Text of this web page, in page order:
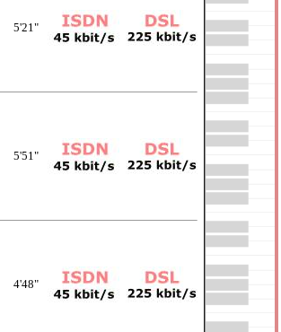
5'21"
5'51"
4'48"